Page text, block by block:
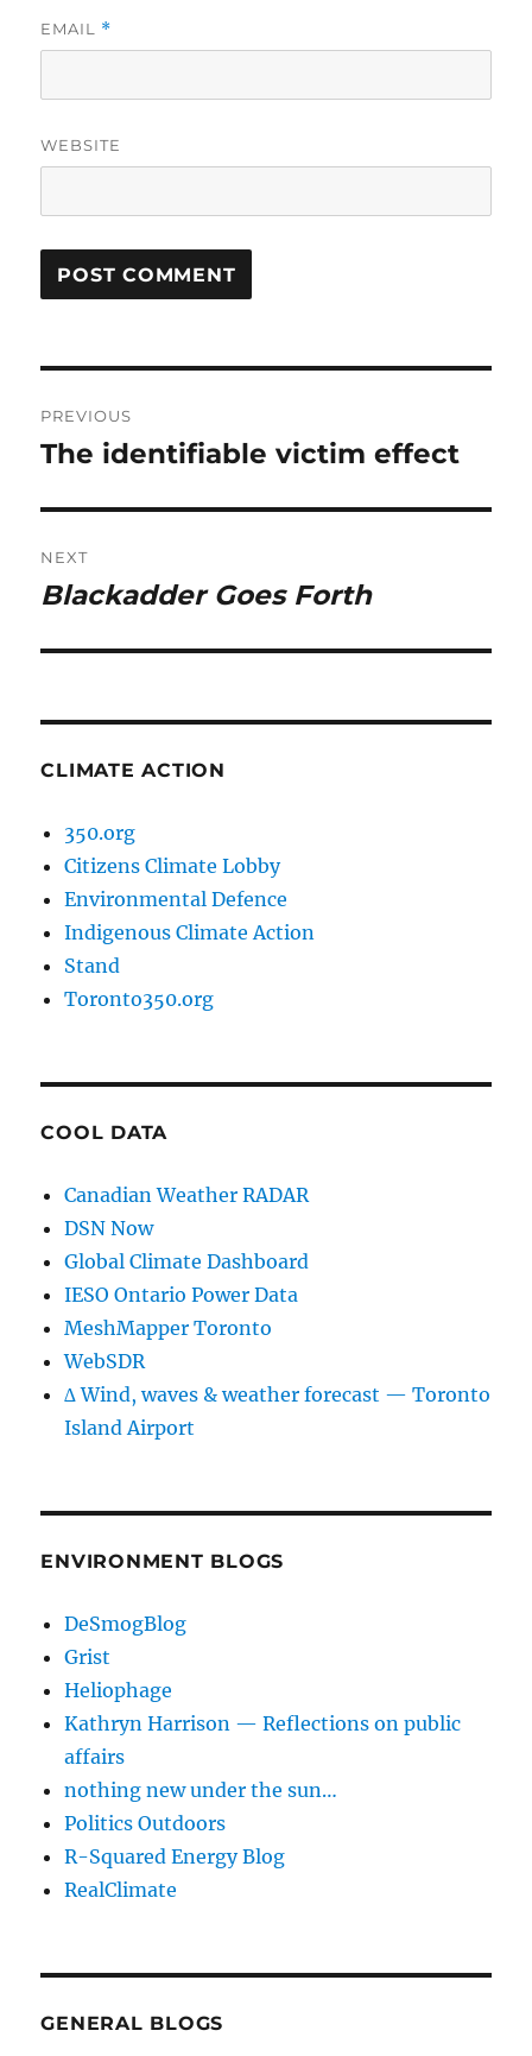
EMAIL *
WEBSITE
navigation
PREVIOUS
Previous
The identifiable victim effect
NEXT
Next
Blackadder Goes Forth
CLIMATE ACTION
350.org
Citizens Climate Lobby
Environmental Defence
Indigenous Climate Action
Stand
Toronto350.org
COOL DATA
Canadian Weather RADAR
DSN Now
Global Climate Dashboard
IESO Ontario Power Data
MeshMapper Toronto
WebSDR
∆ Wind, waves & weather forecast — Toronto
Island Airport
ENVIRONMENT BLOGS
DeSmogBlog
Grist
Heliophage
Kathryn Harrison — Reflections on public
affairs
nothing new under the sun…
Politics Outdoors
R-Squared Energy Blog
RealClimate
GENERAL BLOGS